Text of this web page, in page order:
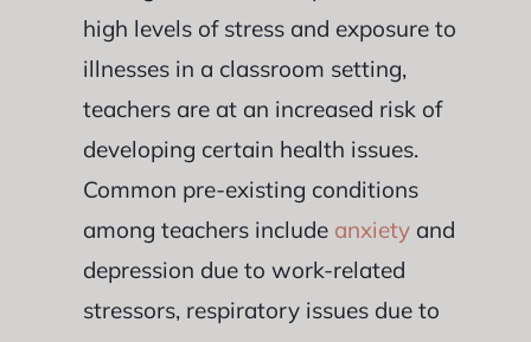
high levels of stress and exposure to
illnesses in a classroom setting,
teachers are at an increased risk of
developing certain health issues.
Common pre-existing conditions
among teachers include anxietyand
depression due to work-related
stressors, respiratory issues due to